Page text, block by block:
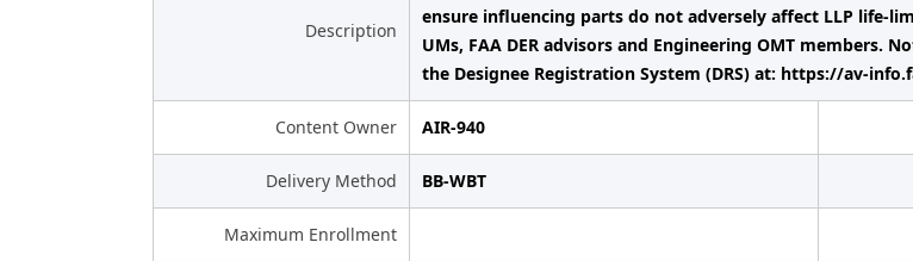
Description
ensure influencing parts do not adversely affect LLP life-
UMs, FAA DER advisors and Engineering OMT members.
the Designee Registration System (DRS) at: https://av-
Content Owner AIR-940
Delivery Method BB-WBT
Maximum Enrollment